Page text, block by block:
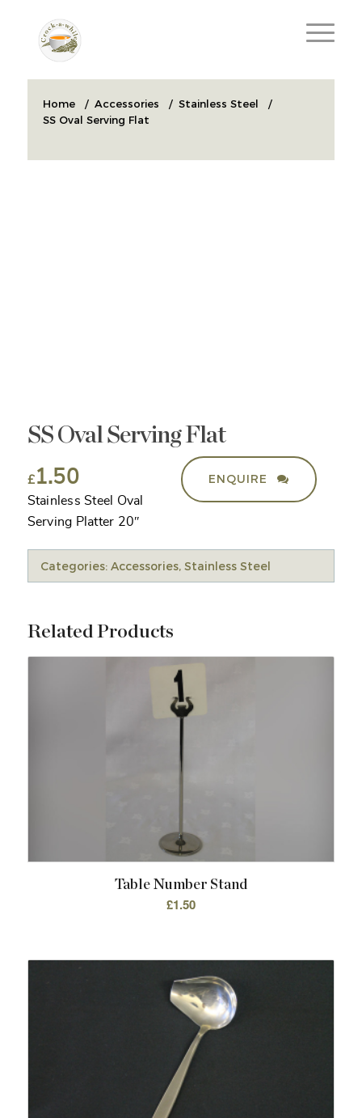
Home / Accessories / Stainless Steel
/
SS Oval Serving Flat
SS Oval Serving Flat
ENQUIRE
£1.50
Stainless Steel Oval
Serving Platter 20″
Categories: Accessories, Stainless Steel
Related Products
Table Number Stand
£1.50